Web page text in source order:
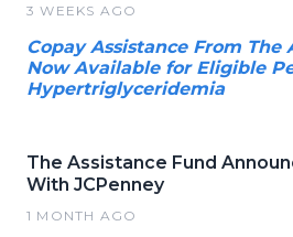
3 WEEKS AGO
Copay Assistance From The
Now Available for Eligible
Hypertriglyceridemia
The Assistance Fund
With JCPenney
1 MONTH AGO